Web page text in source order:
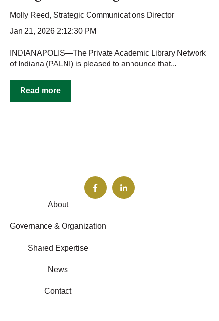
Molly Reed, Strategic Communications Director
Jan 21, 2026 2:12:30 PM
INDIANAPOLIS—The Private Academic Library Network
of Indiana (PALNI) is pleased to announce that...
Read more
About
Governance & Organization
Shared Expertise
News
Contact